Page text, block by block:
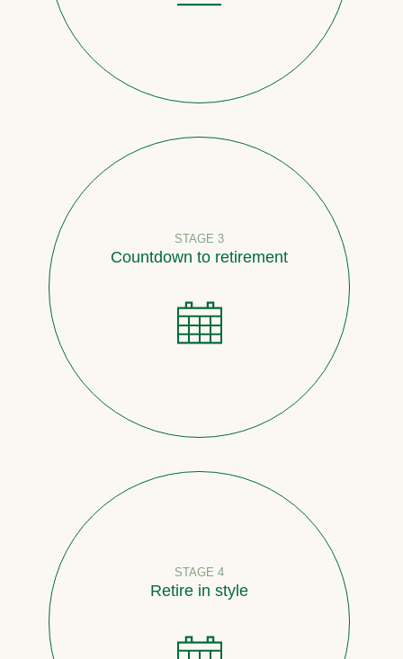
STAGE 3
Countdown to retirement
STAGE 4
Retire in style